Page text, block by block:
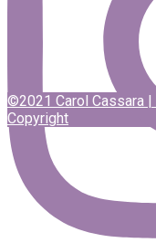
©2021 Carol Cassara |
Copyright